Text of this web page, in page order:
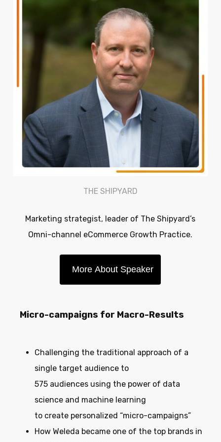
THE SHIPYARD
Marketing strategist, leader of The Shipyard’s
Omni-channel eCommerce Growth Practice.
More About Speaker
Micro-campaigns for Macro-Results
Challenging the traditional approach of a
single target audience to
575 audiences using the power of data
science and machine learning
to create personalized “micro-campaigns”
How Weleda became one of the top brands in